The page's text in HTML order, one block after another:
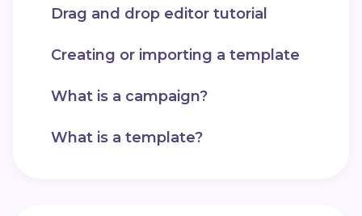
Drag and drop editor tutorial
Creating or importing a template
What is a campaign?
What is a template?